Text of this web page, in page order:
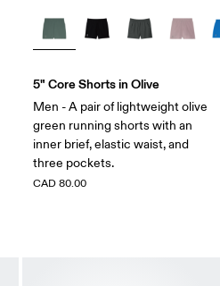
5" Core Shorts in Olive
Men - A pair of lightweight olive
green running shorts with an
inner brief, elastic waist, and
three pockets.
CAD 80.00